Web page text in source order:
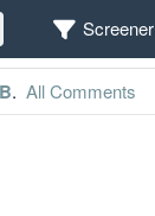
Screener
. All Comments